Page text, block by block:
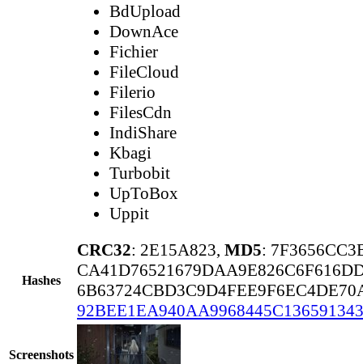
BdUpload
DownAce
Fichier
FileCloud
Filerio
FilesCdn
IndiShare
Kbagi
Turbobit
UpToBox
Uppit
Hashes
CRC32: 2E15A823, MD5:
Screenshots